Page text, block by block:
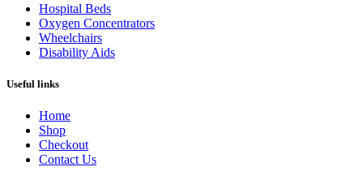
Hospital Beds
Oxygen Concentrators
Wheelchairs
Disability Aids
Useful links
Home
Shop
Checkout
Contact Us